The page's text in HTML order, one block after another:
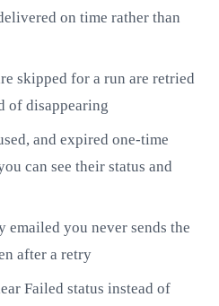
on time rather than
skipped for a run are retried
of disappearing
and expired one-time
can see their status and
emailed you never sends the
after a retry
Failed status instead of